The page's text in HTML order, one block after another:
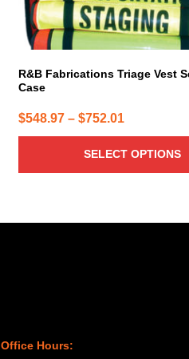
R&B Fabrications Triage Vest
Case
$548.97 – $752.01
range:
$548.97
through
SELECT OPTIONS
on
the
product
page
Office Hours: